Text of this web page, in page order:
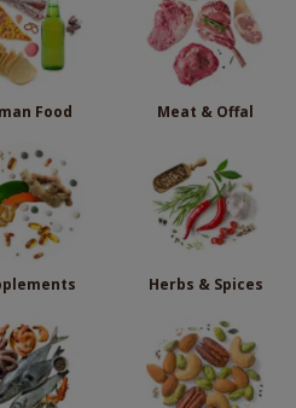
Food Meat & Offal
Herbs & Spices